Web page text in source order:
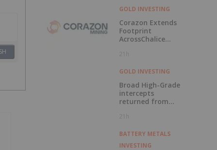
Element Project in
GOLD INVESTING
Corazon Extends
Footprint
AcrossChalice
21h
GOLD INVESTING
Broad High-Grade
intercepts
returned from
and Swan RC
21h
BATTERY METALS
INVESTING